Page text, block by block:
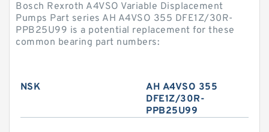
Bosch Rexroth A4VSO Variable Displacement
Pumps Part series AH A4VSO 355 DFE1Z/30R-
PPB25U99 is a potential replacement for these
common bearing part numbers:
NSK
AH A4VSO 355
DFE1Z/30R-
PPB25U99